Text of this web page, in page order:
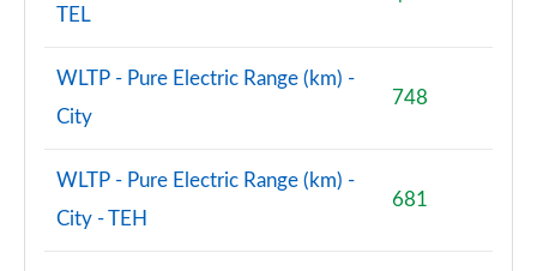
TEL
WLTP - Pure Electric Range (km) -
City
748
WLTP - Pure Electric Range (km) -
City - TEH
681